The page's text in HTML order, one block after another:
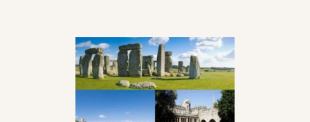
900 years. Often
called“the loveliest
castle in the world,”it’s
surrounded by a